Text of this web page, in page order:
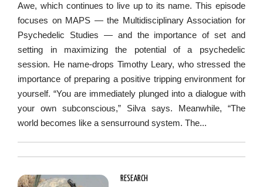
Awe, which continues to live up to its name. This episode
focuses on MAPS — the Multidisciplinary Association for
Psychedelic Studies — and the importance of set and
setting in maximizing the potential of a psychedelic
session. He name-drops Timothy Leary, who stressed the
importance of preparing a positive tripping environment for
yourself. “You are immediately plunged into a dialogue with
your own subconscious,” Silva says. Meanwhile, “The
world becomes like a sensurround system. The...
RESEARCH